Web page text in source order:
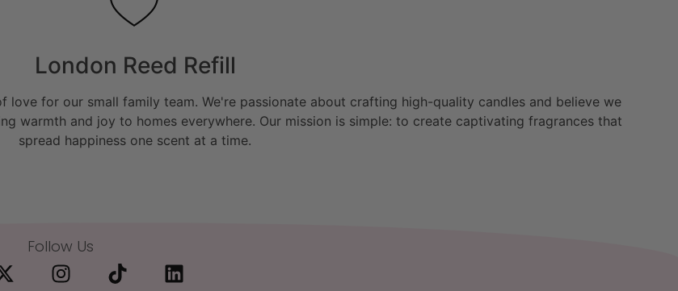
London Reed Refill
love for our small family team. We're passionate about crafting high-quality candles and believe we
warmth and joy to homes everywhere. Our mission is simple: to create captivating fragrances that
spread happiness one scent at a time.
Follow Us